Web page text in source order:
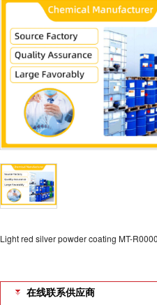
Light red silver powder coating MT-
在线联系供应商